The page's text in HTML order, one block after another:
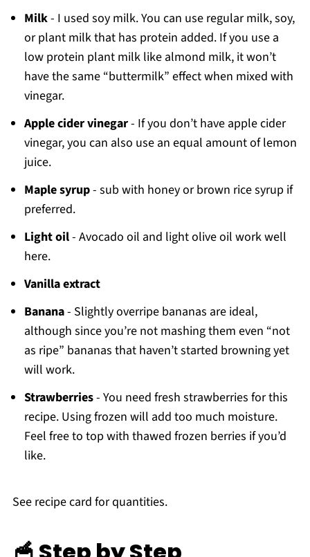
Milk- I used soy milk. You can use regular milk, soy,
or plant milk that has protein added. If you use a
low protein plant milk like almond milk, it won’t
have the same “buttermilk” effect when mixed with
vinegar.
Apple cider vinegar- If you don’t have apple cider
vinegar, you can also use an equal amount of lemon
juice.
Maple syrup- sub with honey or brown rice syrup if
preferred.
Light oil- Avocado oil and light olive oil work well
here.
Vanilla extract
Banana- Slightly overripe bananas are ideal,
although since you’re not mashing them even “not
as ripe” bananas that haven’t started browning yet
will work.
Strawberries- You need fresh strawberries for this
recipe. Using frozen will add too much moisture.
Feel free to top with thawed frozen berries if you’d
like.
See recipe card for quantities.